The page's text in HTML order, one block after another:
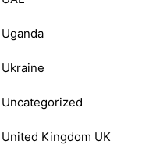
Uganda
Ukraine
Uncategorized
United Kingdom UK